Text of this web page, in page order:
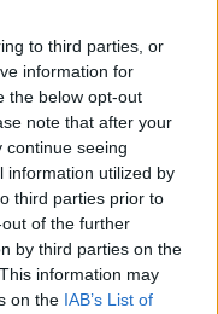
to third parties, or
information for
the below opt-out
note that after your
continue seeing
information utilized by
third parties prior to
of the further
by third parties on the
information may
on the IAB’s List of
Superiore
Grattamacco